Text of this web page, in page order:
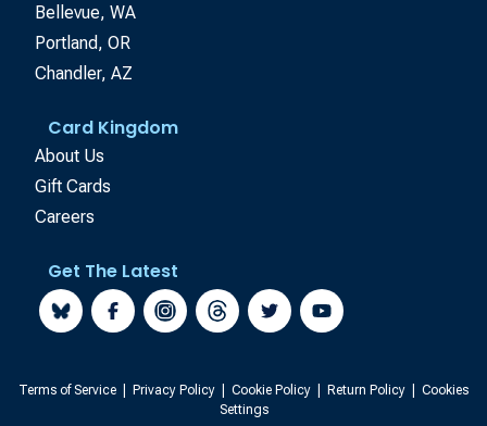
Bellevue, WA
Portland, OR
Chandler, AZ
Card Kingdom
About Us
Gift Cards
Careers
Get The Latest
Terms of Service Privacy Policy Cookie Policy Return Policy
Cookies
Settings